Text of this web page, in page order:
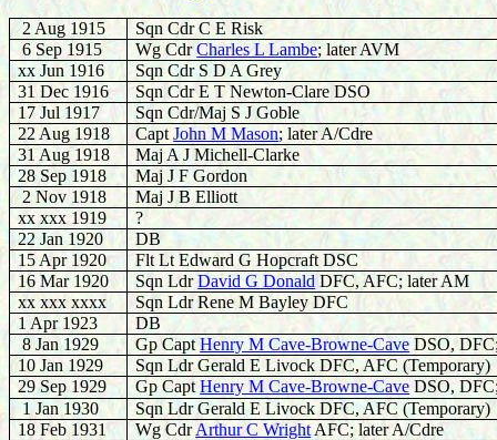
2 Aug 1915
Sqn Cdr C E Risk
6 Sep 1915
Wg CdrCharles L Lambe; later AVM
xx Jun 1916
Sqn Cdr S D A Grey
31 Dec 1916
Sqn Cdr E T Newton-Clare DSO
17 Jul 1917
Sqn Cdr/Maj S J Goble
22 Aug 1918
CaptJohn M Mason; later A/Cdre
31 Aug 1918
Maj A J Michell-Clarke
28 Sep 1918
Maj J F Gordon
2 Nov 1918
Maj J B Elliott
xx xxx 1919
?
22 Jan 1920
DB
15 Apr 1920
Flt Lt Edward G Hopcraft DSC
16 Mar 1920
Sqn LdrDavid G Donald DFC, AFC; later AM
xx xxx xxxx
Sqn Ldr Rene M Bayley DFC
1 Apr 1923
DB
8 Jan 1929
Gp CaptHenry M Cave-Browne-CaveDSO,
10 Jan 1929
Sqn Ldr Gerald E Livock DFC, AFC (Temporary)
29 Sep 1929
Gp CaptHenry M Cave-Browne-Cave DSO,
1 Jan 1930
Sqn Ldr Gerald E Livock DFC, AFC (Temporary)
18 Feb 1931
Wg CdrArthur C Wright AFC; later A/Cdre